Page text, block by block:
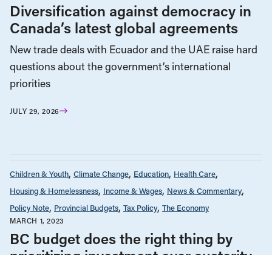
Diversification against democracy in
Canada’s latest global agreements
New trade deals with Ecuador and the UAE raise hard
questions about the government’s international
priorities
JULY 29, 2026
Children & Youth Climate Change Education Health Care
Housing & Homelessness Income & Wages News & Commentary
Policy Note Provincial Budgets Tax Policy The Economy
MARCH 1, 2023
BC budget does the right thing by